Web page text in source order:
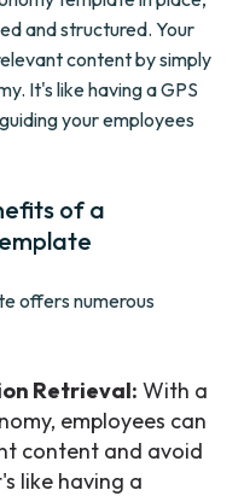
and structured. Your
content by simply
It's like having a GPS
your employees
of a
offers numerous
Retrieval: With a
employees can
content and avoid
like having a